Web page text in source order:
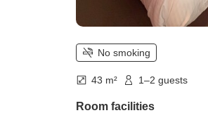
No smoking
43 m² 1–2 guests
Room facilities